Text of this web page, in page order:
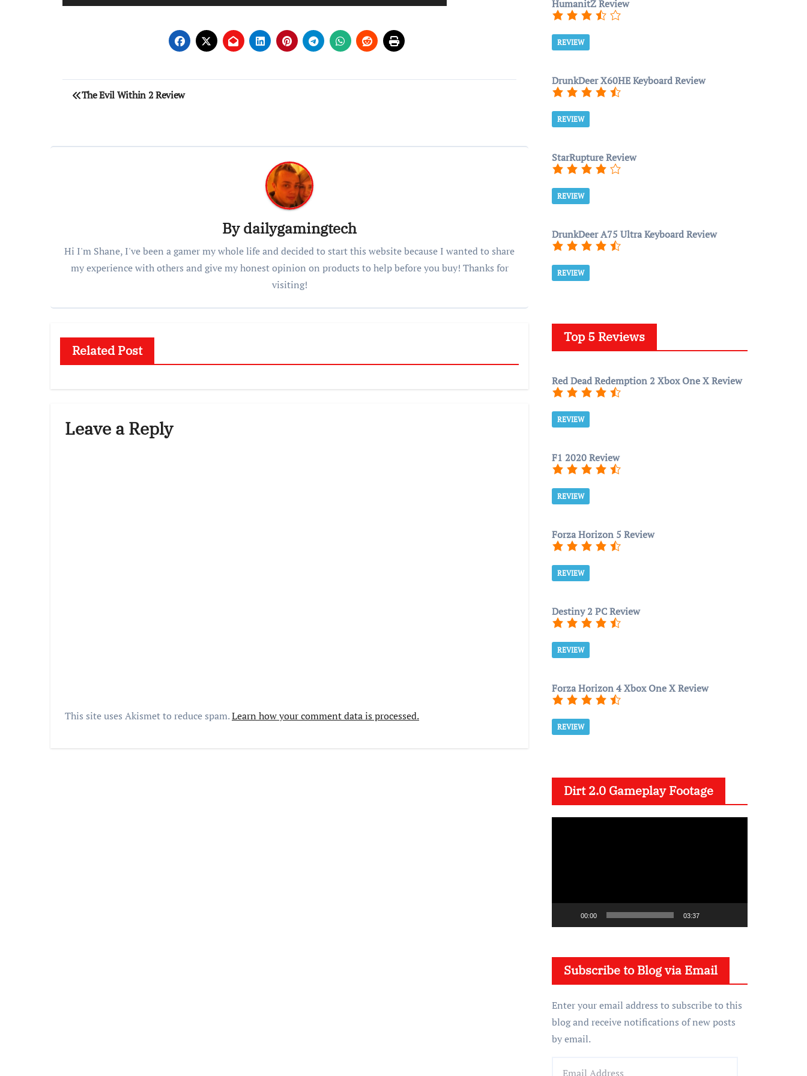
Post
The Evil Within 2 Review
Bydailygamingtech
Hi I'm Shane, I've been a gamer my whole life and decided to start this website because I wanted to share
my experience with others and give my honest opinion on products to help before you buy! Thanks for
visiting!
Related Post
Leave a Reply
This site uses Akismet to reduce spam.Learn how your comment data is processed.
HumanitZ Review
REVIEW
DrunkDeer X60HE Keyboard Review
REVIEW
StarRupture Review
REVIEW
DrunkDeer A75 Ultra Keyboard Review
REVIEW
Top 5 Reviews
Red Dead Redemption 2 Xbox One X Review
REVIEW
F1 2020 Review
REVIEW
Forza Horizon 5 Review
REVIEW
Destiny 2 PC Review
REVIEW
Forza Horizon 4 Xbox One X Review
REVIEW
Dirt 2.0 Gameplay Footage
l
y
00:00 03:37
Subscribe to Blog via Email
Enter your email address to subscribe to this
blog and receive notifications of new posts
by email.